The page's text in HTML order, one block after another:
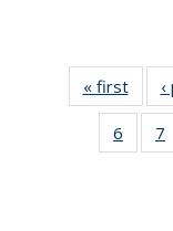
« first
6
of
7